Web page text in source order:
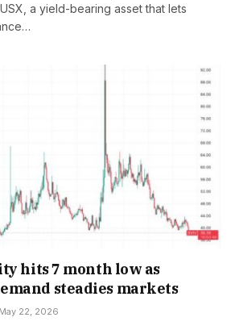
a yield-bearing asset that lets
hits 7 month low as
steadies markets
May 22, 2026